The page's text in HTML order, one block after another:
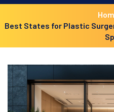
Best States for Plastic